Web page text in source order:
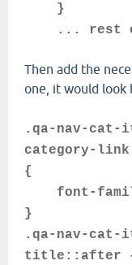
}
... rest of
Then add the
one, it would look
.qa-nav-cat-
category-
{
font-
}
.qa-nav-cat-
title::after